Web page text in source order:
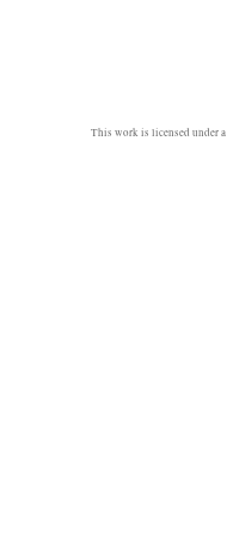
This work is licensed under a